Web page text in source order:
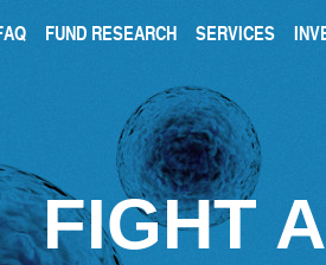
FUND RESEARCH SERVICES
FIGHT